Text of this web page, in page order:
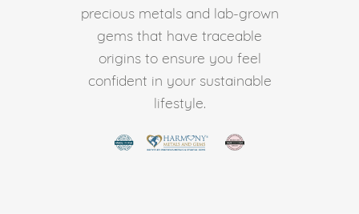
precious metals and lab-grown
gems that have traceable
origins to ensure you feel
confident in your sustainable
lifestyle.